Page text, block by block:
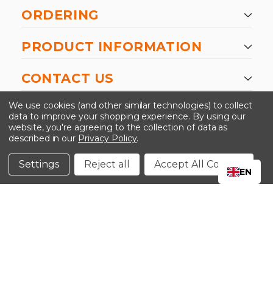
ORDERING
PRODUCT INFORMATION
CONTACT US
-->
©2024 Kinedyne LLC |Privacy Policy
Conditions
We use cookies (and other similar technologies) to collect
data to improve your shopping experience. By using our
website, you're agreeing to the collection of data as
described in our Privacy Policy.
Settings Reject all Accept All Cookies
EN